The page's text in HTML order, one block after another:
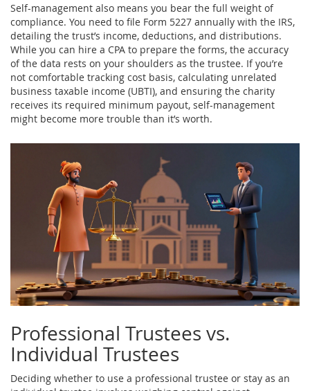
Self-management also means you bear the full weight of
compliance. You need to file Form 5227 annually with the IRS,
detailing the trust’s income, deductions, and distributions.
While you can hire a CPA to prepare the forms, the accuracy
of the data rests on your shoulders as the trustee. If you’re
not comfortable tracking cost basis, calculating unrelated
business taxable income (UBTI), and ensuring the charity
receives its required minimum payout, self-management
might become more trouble than it’s worth.
Professional Trustees vs.
Individual Trustees
Deciding whether to use a professional trustee or stay as an